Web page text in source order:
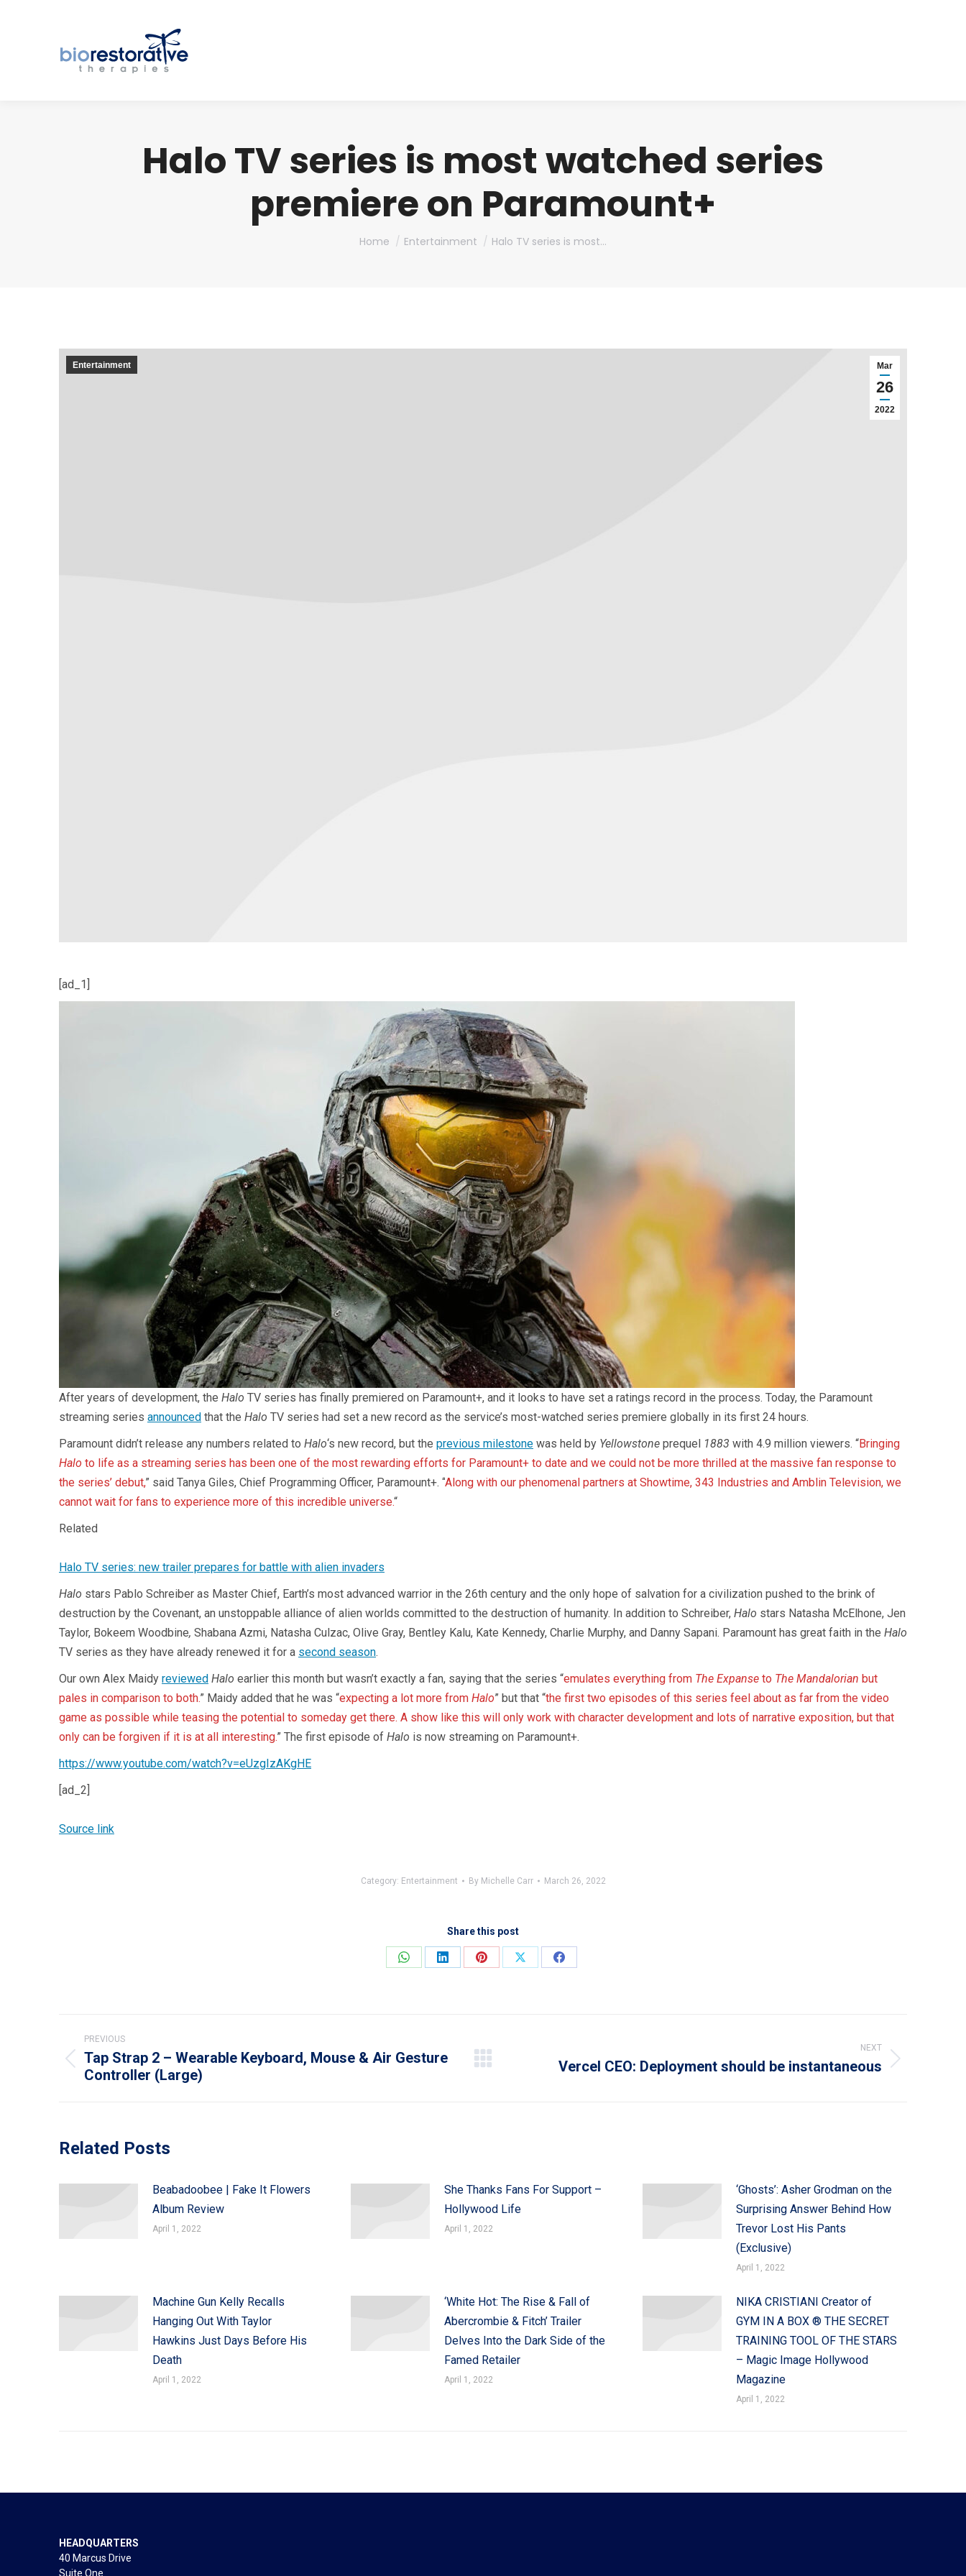
Halo TV series is most watched series
premiere on Paramount+
You are here:
Home Entertainment Halo TV series is most…
Mar
26
2022
Entertainment
[ad_1]
After years of development, the Halo TV series has finally premiered on Paramount+, and it looks to have set a ratings record in the process. Today, the Paramount
streaming series announced that the Halo TV series had set a new record as the service’s most-watched series premiere globally in its first 24 hours.
Paramount didn’t release any numbers related to Halo‘s new record, but the previous milestone was held by Yellowstone prequel 1883 with 4.9 million viewers. “Bringing
Halo to life as a streaming series has been one of the most rewarding efforts for Paramount+ to date and we could not be more thrilled at the massive fan response to
the series’ debut,” said Tanya Giles, Chief Programming Officer, Paramount+. “Along with our phenomenal partners at Showtime, 343 Industries and Amblin Television, we
cannot wait for fans to experience more of this incredible universe.“
Related
Halo TV series: new trailer prepares for battle with alien invaders
Halo stars Pablo Schreiber as Master Chief, Earth’s most advanced warrior in the 26th century and the only hope of salvation for a civilization pushed to the brink of
destruction by the Covenant, an unstoppable alliance of alien worlds committed to the destruction of humanity. In addition to Schreiber, Halo stars Natasha McElhone, Jen
Taylor, Bokeem Woodbine, Shabana Azmi, Natasha Culzac, Olive Gray, Bentley Kalu, Kate Kennedy, Charlie Murphy, and Danny Sapani. Paramount has great faith in the Halo
TV series as they have already renewed it for a second season.
Our own Alex Maidy reviewed Halo earlier this month but wasn’t exactly a fan, saying that the series “emulates everything from The Expanse to The Mandalorian but
pales in comparison to both.” Maidy added that he was “expecting a lot more from Halo” but that “the first two episodes of this series feel about as far from the video
game as possible while teasing the potential to someday get there. A show like this will only work with character development and lots of narrative exposition, but that
only can be forgiven if it is at all interesting.” The first episode of Halo is now streaming on Paramount+.
https://www.youtube.com/watch?v=eUzgIzAKgHE
[ad_2]
Source link
Category: Entertainment By Michelle Carr March 26, 2022
Share this post
Share
Share
Share
Share
Share
navigation
PREVIOUS
Previous
Tap Strap 2 – Wearable Keyboard, Mouse & Air Gesture
Controller (Large)
NEXT
Vercel CEO: Deployment should be instantaneous
Related Posts
Beabadoobee | Fake It Flowers
Album Review
April 1, 2022
She Thanks Fans For Support –
Hollywood Life
April 1, 2022
‘Ghosts’: Asher Grodman on the
Surprising Answer Behind How
Trevor Lost His Pants
(Exclusive)
April 1, 2022
Machine Gun Kelly Recalls
Hanging Out With Taylor
Hawkins Just Days Before His
Death
April 1, 2022
‘White Hot: The Rise & Fall of
Abercrombie & Fitch’ Trailer
Delves Into the Dark Side of the
Famed Retailer
April 1, 2022
NIKA CRISTIANI Creator of
GYM IN A BOX ® THE SECRET
TRAINING TOOL OF THE STARS
– Magic Image Hollywood
Magazine
April 1, 2022
HEADQUARTERS
40 Marcus Drive
Suite One